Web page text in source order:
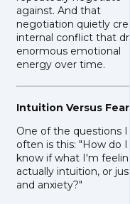
against. And that
negotiation quietly
internal conflict that
enormous emotional
energy over time.
Intuition Versus Fear
One of the questions I
often is this: "How do I
know if what I'm
actually intuition, or
and anxiety?"